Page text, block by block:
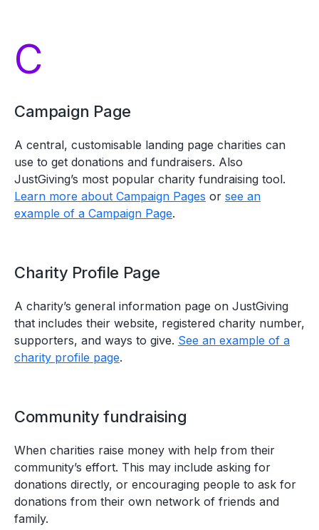
C
Campaign Page
A central, customisable landing page charities can
use to get donations and fundraisers. Also
JustGiving’s most popular charity fundraising tool.
Learn more about Campaign Pages or see an
example of a Campaign Page.
Charity Profile Page
A charity’s general information page on JustGiving
that includes their website, registered charity number,
supporters, and ways to give. See an example of a
charity profile page.
Community fundraising
When charities raise money with help from their
community’s effort. This may include asking for
donations directly, or encouraging people to ask for
donations from their own network of friends and
family.